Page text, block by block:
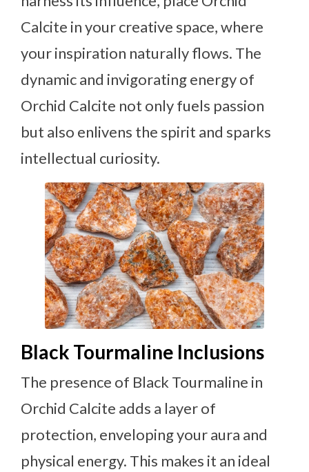
Calcite in your creative space, where
your inspiration naturally flows. The
dynamic and invigorating energy of
Orchid Calcite not only fuels passion
but also enlivens the spirit and sparks
intellectual curiosity.
Black Tourmaline Inclusions
The presence of Black Tourmaline in
Orchid Calcite adds a layer of
protection, enveloping your aura and
physical energy. This makes it an ideal